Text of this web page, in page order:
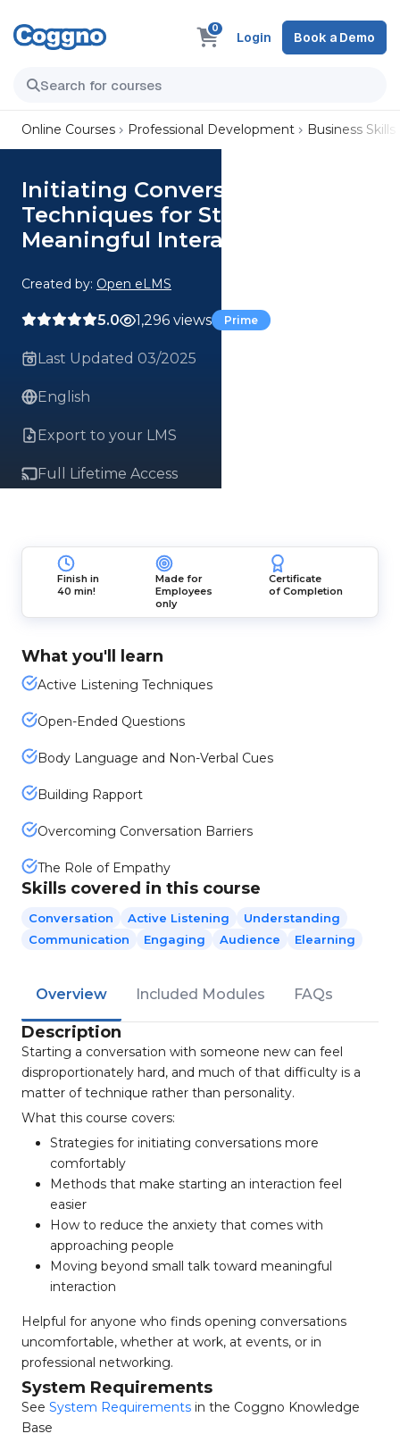
0
Login Book a Demo
Online Courses Professional Development Business Skills
Initiating Conversations
Techniques for Starting
Meaningful Interactions
Created by: Open eLMS
5.0 1,296 views Prime
Last Updated 03/2025
English
Export to your LMS
Full Lifetime Access
Finish in
40 min!
Made for
Employees
only
Certificate
of Completion
What you'll learn
Active Listening Techniques
Open-Ended Questions
Body Language and Non-Verbal Cues
Building Rapport
Overcoming Conversation Barriers
The Role of Empathy
Skills covered in this course
Conversation Active Listening
Understanding
Communication
Engaging Audience Elearning
Overview Included Modules FAQs
Description
Starting a conversation with someone new can feel
disproportionately hard, and much of that difficulty is a
matter of technique rather than personality.
What this course covers:
Strategies for initiating conversations more
comfortably
Methods that make starting an interaction feel
easier
How to reduce the anxiety that comes with
approaching people
Moving beyond small talk toward meaningful
interaction
Helpful for anyone who finds opening conversations
uncomfortable, whether at work, at events, or in
professional networking.
System Requirements
See System Requirements in the Coggno Knowledge
Base